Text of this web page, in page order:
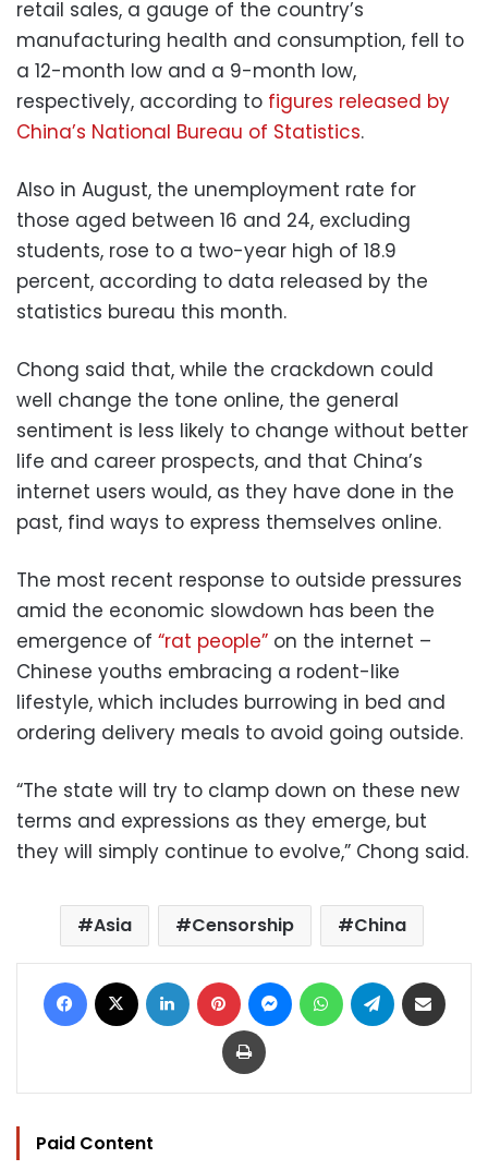
retail sales, a gauge of the country’s
manufacturing health and consumption, fell to
a 12-month low and a 9-month low,
respectively, according to figures released by
China’s National Bureau of Statistics.
Also in August, the unemployment rate for
those aged between 16 and 24, excluding
students, rose to a two-year high of 18.9
percent, according to data released by the
statistics bureau this month.
Chong said that, while the crackdown could
well change the tone online, the general
sentiment is less likely to change without better
life and career prospects, and that China’s
internet users would, as they have done in the
past, find ways to express themselves online.
The most recent response to outside pressures
amid the economic slowdown has been the
emergence of “rat people” on the internet –
Chinese youths embracing a rodent-like
lifestyle, which includes burrowing in bed and
ordering delivery meals to avoid going outside.
“The state will try to clamp down on these new
terms and expressions as they emerge, but
they will simply continue to evolve,” Chong said.
Asia Censorship China
Facebook LinkedIn Pinterest MessengerWhatsAppTelegram
Print
Paid Content